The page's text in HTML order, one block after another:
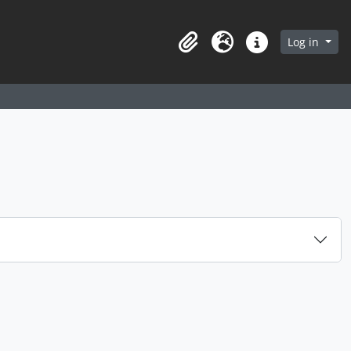
in browse page
ClipboardLanguageQuick linksLog in